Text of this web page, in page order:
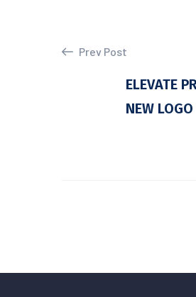
Prev Post
ELEVATE
NEW